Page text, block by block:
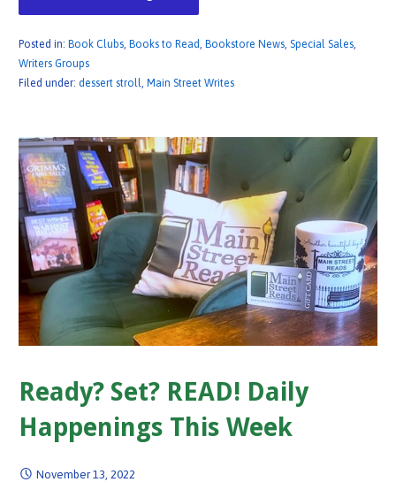
Posted in: Book Clubs, Books to Read Bookstore News, Special Sales,
Writers Groups
Filed under: dessert stroll Main Street Writes
Ready? Set? READ! Daily
Happenings This Week
November 13, 2022